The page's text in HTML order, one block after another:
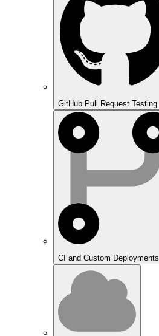
GitHub Pull Request Testing
CI and Custom Deployments